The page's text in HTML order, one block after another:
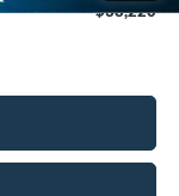
$38,220